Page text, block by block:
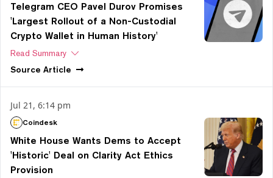
Telegram CEO Pavel Durov Promises
'Largest Rollout of a Non-Custodial
Crypto Wallet in Human History'
Read Summary
Source Article
Jul 21, 6:14 pm
Coindesk
White House Wants Dems to Accept
'Historic' Deal on Clarity Act Ethics
Provision